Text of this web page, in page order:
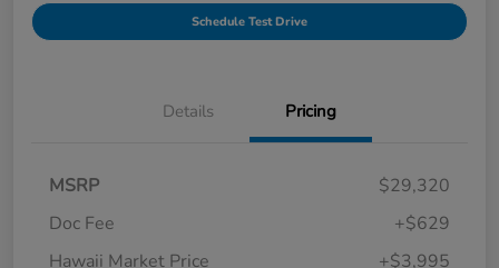
Schedule Test Drive
Details Pricing
MSRP
$29,320
Doc Fee
+$629
Hawaii Market Price
+$3,995